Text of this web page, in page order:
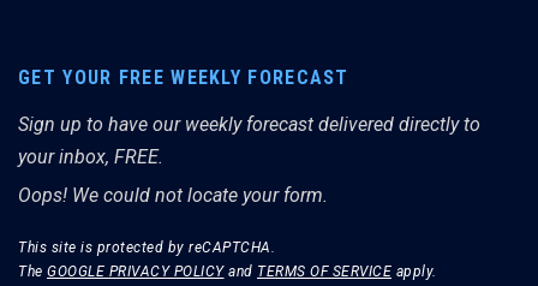
GET YOUR FREE WEEKLY FORECAST
Sign up to have our weekly forecast delivered directly to
your inbox, FREE.
Oops! We could not locate your form.
This site is protected by reCAPTCHA.
The GOOGLE PRIVACY POLICYand TERMS OF SERVICE apply.